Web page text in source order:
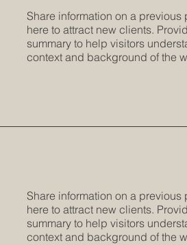
Share information on a previous
here to attract new clients.
summary to help visitors
context and background of the
Share information on a previous
here to attract new clients.
summary to help visitors
context and background of the